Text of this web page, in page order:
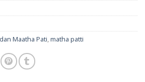
Maatha Pati,matha patti